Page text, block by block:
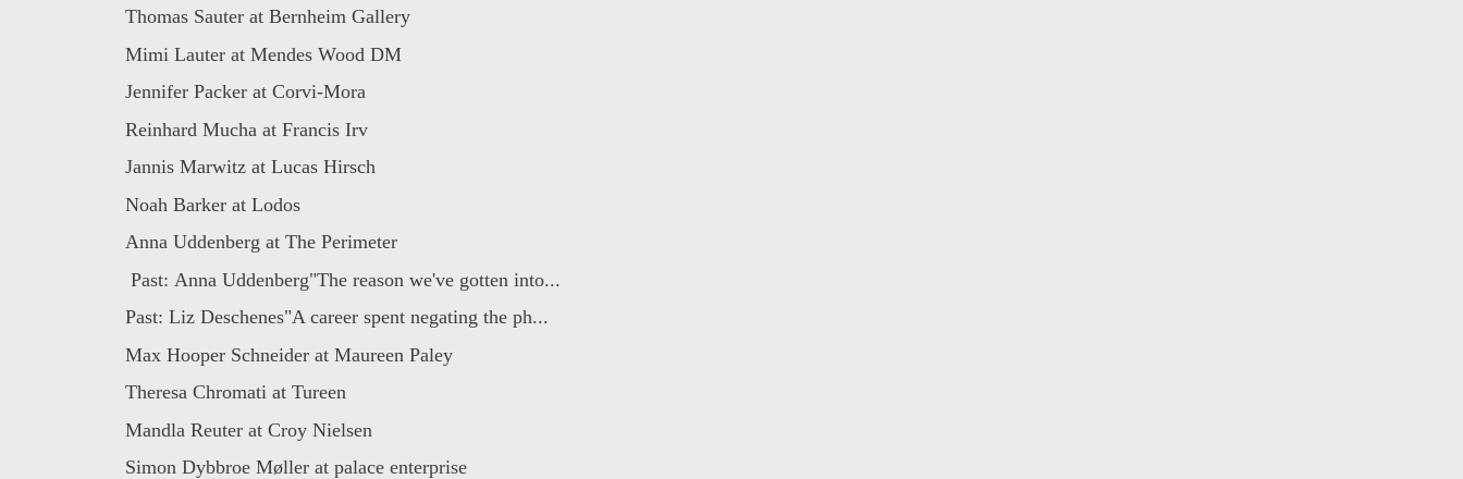
Thomas Sauter at Bernheim Gallery
Mimi Lauter at Mendes Wood DM
Jennifer Packer at Corvi-Mora
Reinhard Mucha at Francis Irv
Jannis Marwitz at Lucas Hirsch
Noah Barker at Lodos
Anna Uddenberg at The Perimeter
Past: Anna Uddenberg"The reason we've gotten into...
Past: Liz Deschenes"A career spent negating the ph...
Max Hooper Schneider at Maureen Paley
Theresa Chromati at Tureen
Mandla Reuter at Croy Nielsen
Simon Dybbroe Møller at palace enterprise